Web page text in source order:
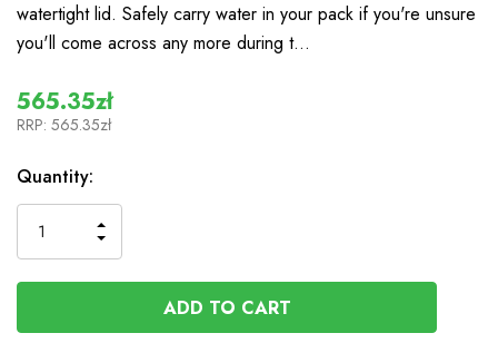
watertight lid. Safely carry water in your pack if you're unsure
you'll come across any more during t…
565.35zł
RRP: 565.35zł
In
Stock
Quantity:
QUANTITY
OF
UNDEFINED
INCREASE
QUANTITY
OF
UNDEFINED